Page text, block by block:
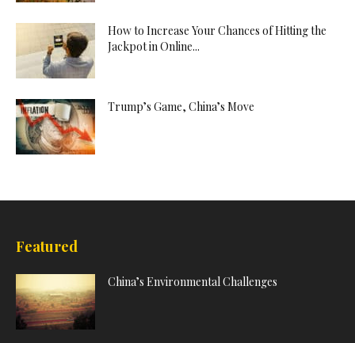
How to Increase Your Chances of Hitting the
Jackpot in Online...
Trump’s Game, China’s Move
Featured
China’s Environmental Challenges